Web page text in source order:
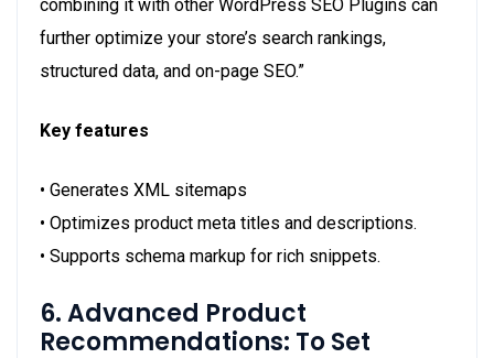
combining it with other WordPress SEO Plugins can
further optimize your store’s search rankings,
structured data, and on-page SEO.”
Key features
• Generates XML sitemaps
• Optimizes product meta titles and descriptions.
• Supports schema markup for rich snippets.
6. Advanced Product
Recommendations: To Set